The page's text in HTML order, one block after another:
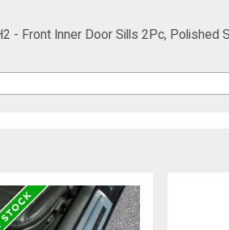
- Front Inner Door Sills 2Pc, Polished